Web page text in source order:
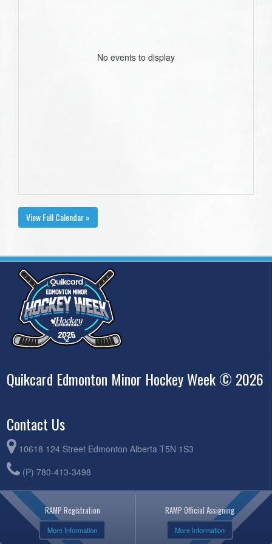
No events to display
View Full Calendar »
Quikcard Edmonton Minor Hockey Week © 2026
Contact Us
10618 124 Street Edmonton Alberta T5N 1S3
(P) 780-413-3498
RAMP Registration
More Information
RAMP Official Assigning
More Information